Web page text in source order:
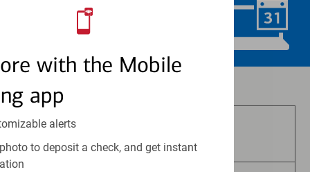
with the Mobile
app
alerts
to deposit a check, and get instant
Schedule Now